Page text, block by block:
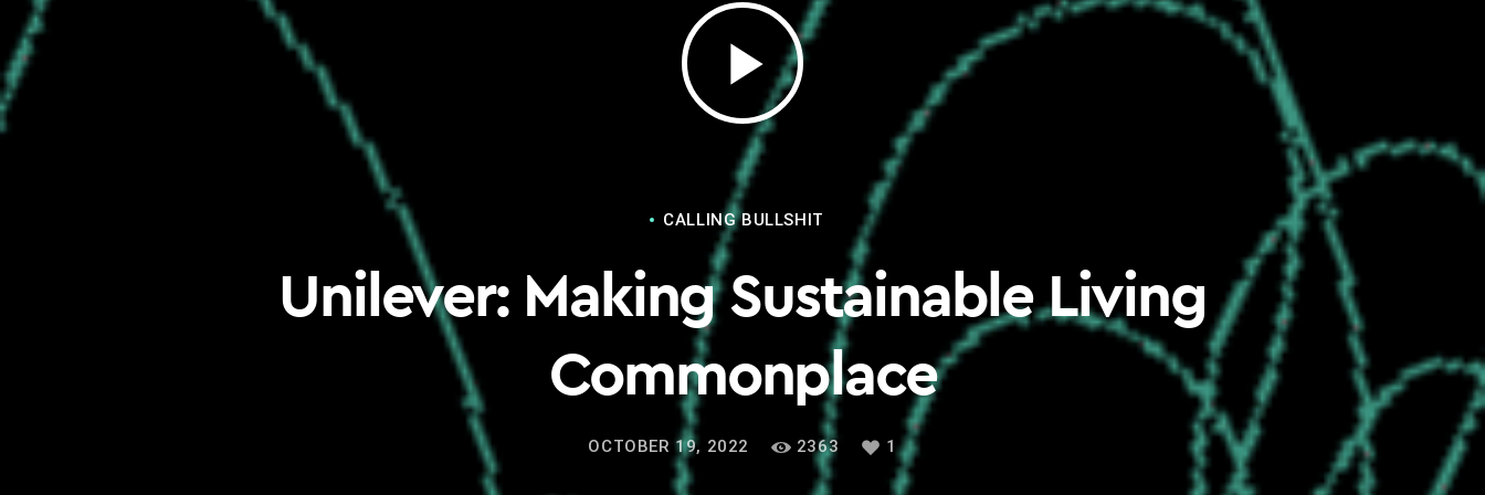
play_arrow
CALLING BULLSHIT
Unilever: Making Sustainable Living
Commonplace
OCTOBER 19, 2022 2363 1